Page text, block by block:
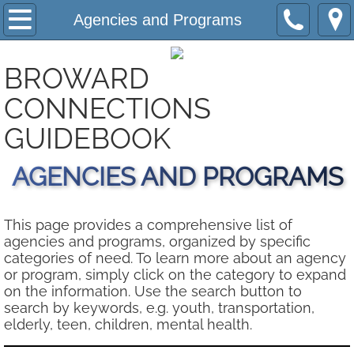
Agencies and Programs
Home
Submit A Resource
Contact Us
Support Us
Privacy Notice
Agencies and Programs
Phone Index A - Z
Helpful Information
BROWARD
​CONNECTIONS
GUIDEBOOK
AGENCIES AND PROGRAMS
This page provides a comprehensive list of
agencies and programs, organized by specific
categories of need. To learn more about an agency
or program, simply click on the category to expand
on the information. Use the search button to
search by keywords, e.g. youth, transportation,
elderly, teen, children, mental health.